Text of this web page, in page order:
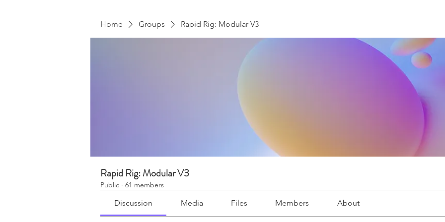
Home Groups Rapid Rig: Modular V3
Rapid Rig: Modular V3
Public · 61 members
Discussion Media Files Members About